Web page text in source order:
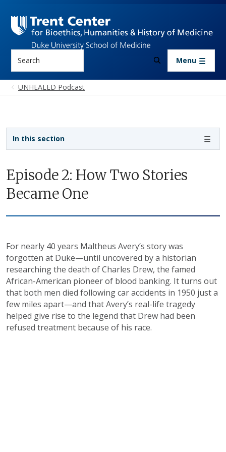
Search Menu
UNHEALED Podcast
Episode 2: How Two Stories
Became One
For nearly 40 years Maltheus Avery’s story was
forgotten at Duke—until uncovered by a historian
researching the death of Charles Drew, the famed
African-American pioneer of blood banking. It turns out
that both men died following car accidents in 1950 just a
few miles apart—and that Avery’s real-life tragedy
helped give rise to the legend that Drew had been
refused treatment because of his race.
In this section
Sidebar navigation